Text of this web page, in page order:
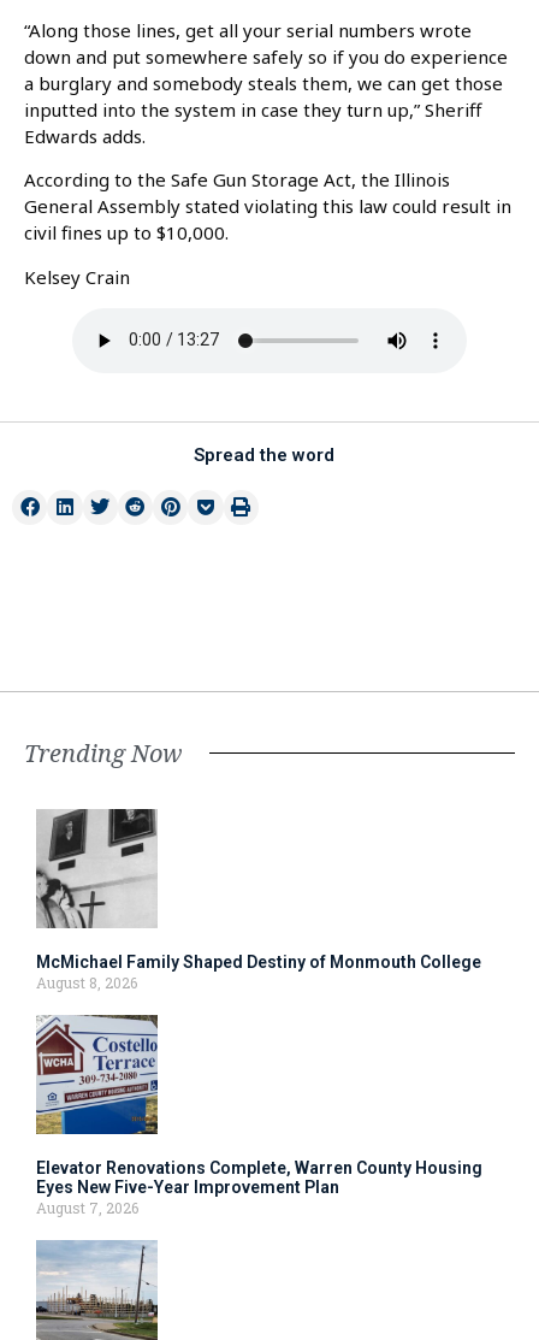
“Along those lines, get all your serial numbers wrote
down and put somewhere safely so if you do experience
a burglary and somebody steals them, we can get those
inputted into the system in case they turn up,” Sheriff
Edwards adds.
According to the Safe Gun Storage Act, the Illinois
General Assembly stated violating this law could result in
civil fines up to $10,000.
Kelsey Crain
Spread the word
Trending Now
McMichael Family Shaped Destiny of Monmouth College
August 8, 2026
Elevator Renovations Complete, Warren County Housing
Eyes New Five-Year Improvement Plan
August 7, 2026